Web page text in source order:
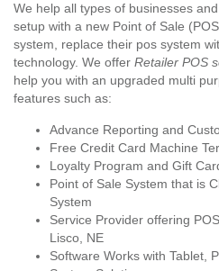
We help all types of businesses
setup with a new Point of Sale
system, replace their pos system
technology. We offer Retailer POS
help you with an upgraded multi
features such as:
Advance Reporting and
Free Credit Card Machine
Loyalty Program and Gift
Point of Sale System that is
System
Service Provider offering
Lisco, NE
Software Works with Tablet,